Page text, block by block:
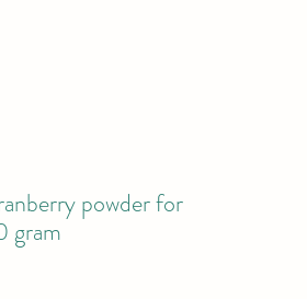
powder for
gram